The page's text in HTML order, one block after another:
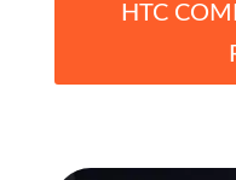
HTC